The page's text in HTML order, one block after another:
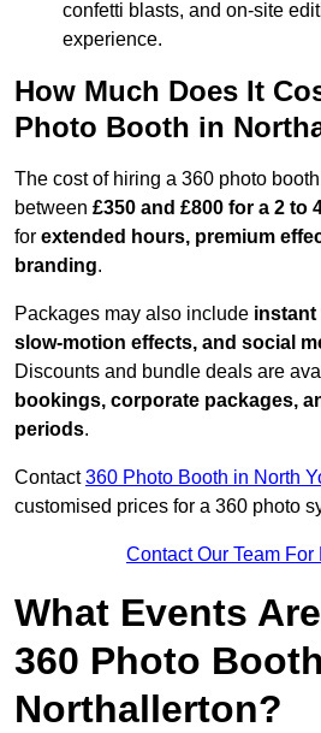
confetti blasts, and on-site
experience.
How Much Does It
Photo Booth in
The cost of hiring a 360 photo
between £350 and £800 for a 2 to
for extended hours, premium
branding.
Packages may also include instant
slow-motion effects, and social
Discounts and bundle deals are
bookings, corporate packages,
periods.
Contact360 Photo Booth in North
customised prices for a 360 photo
Contact Our Team For
What Events
360 Photo
Northallerton?